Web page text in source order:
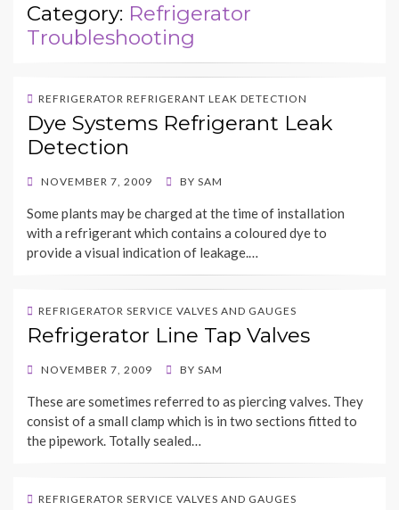
Category: Refrigerator
Troubleshooting
REFRIGERATOR REFRIGERANT LEAK DETECTION
Dye Systems Refrigerant Leak
Detection
POSTED
NOVEMBER 7, 2009 BY SAM
Some plants may be charged at the time of installation
with a refrigerant which contains a coloured dye to
provide a visual indication of leakage.…
REFRIGERATOR SERVICE VALVES AND GAUGES
Refrigerator Line Tap Valves
POSTED
NOVEMBER 7, 2009 BY SAM
These are sometimes referred to as piercing valves. They
consist of a small clamp which is in two sections fitted to
the pipework. Totally sealed…
REFRIGERATOR SERVICE VALVES AND GAUGES